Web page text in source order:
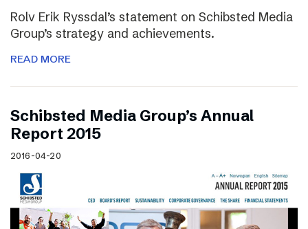
Rolv Erik Ryssdal’s statement on Schibsted Media
Group’s strategy and achievements.
READ MORE
Schibsted Media Group’s Annual
Report 2015
2016-04-20